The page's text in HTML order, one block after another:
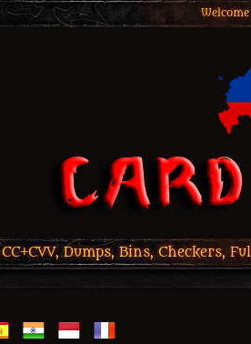
CC+CVV, Dumps, Bins, Checkers,